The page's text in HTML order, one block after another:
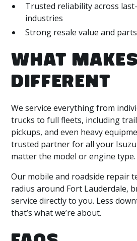
Trusted reliability across
industries
Strong resale value and
WHAT
DIFFERENT
We service everything from
trucks to full fleets, including
pickups, and even heavy
trusted partner for all your
matter the model or engine type.
Our mobile and roadside repair
radius around Fort Lauderdale,
service directly to you. Less
that’s what we’re about.